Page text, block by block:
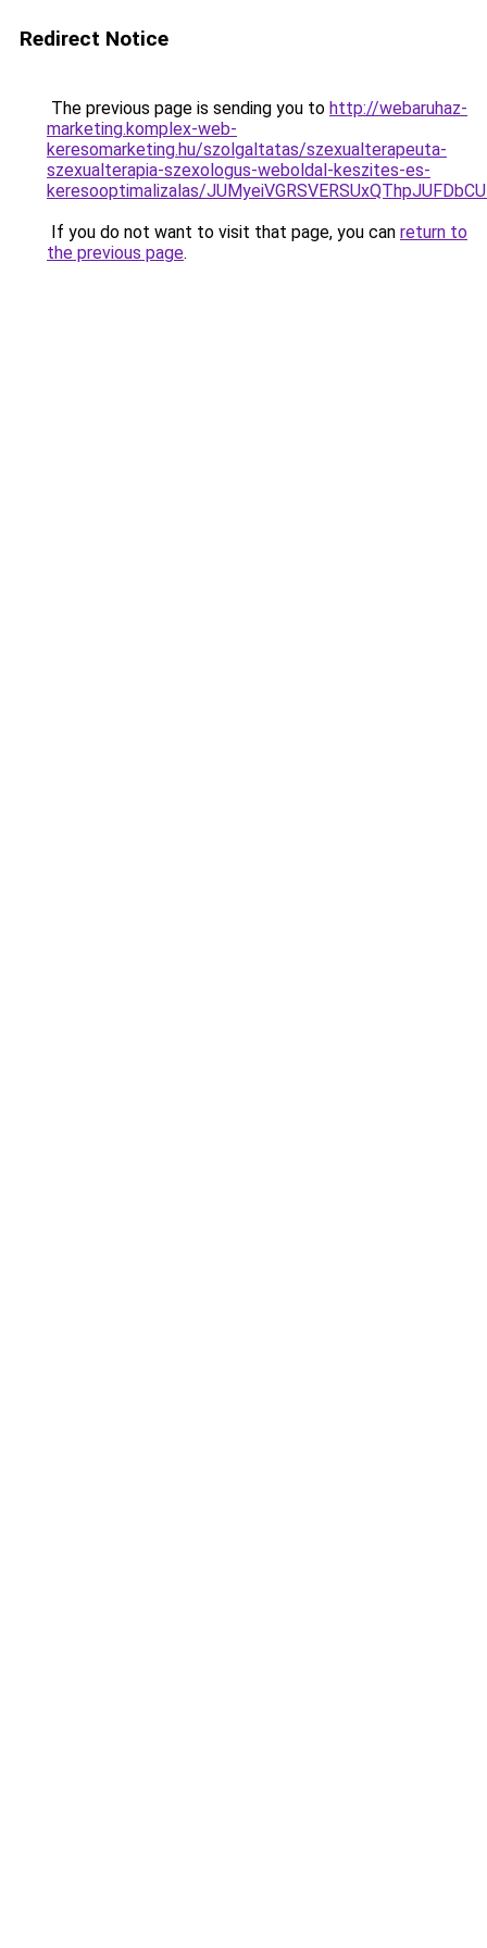
Redirect Notice
The previous page is sending you to http://webaruhaz-
marketing.komplex-web-
keresomarketing.hu/szolgaltatas/szexualterapeuta-
szexualterapia-szexologus-weboldal-keszites-es-
keresooptimalizalas/
If you do not want to visit that page, you can return to
the previous page.